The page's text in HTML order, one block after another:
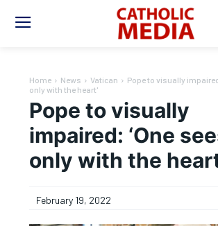
Home News Vatican
Pope to visually
only with the heart'
Pope to visually
impaired: ‘One
only with the
February 19, 2022